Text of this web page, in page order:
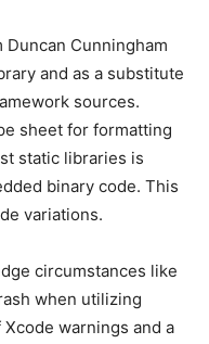
Cunningham
and as a substitute
sources.
sheet for formatting
static libraries is
binary code. This
variations.
circumstances like
when utilizing
warnings and a